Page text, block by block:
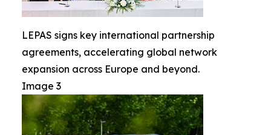
LEPAS signs key international partnership
agreements, accelerating global network
expansion across Europe and beyond.
Image 3